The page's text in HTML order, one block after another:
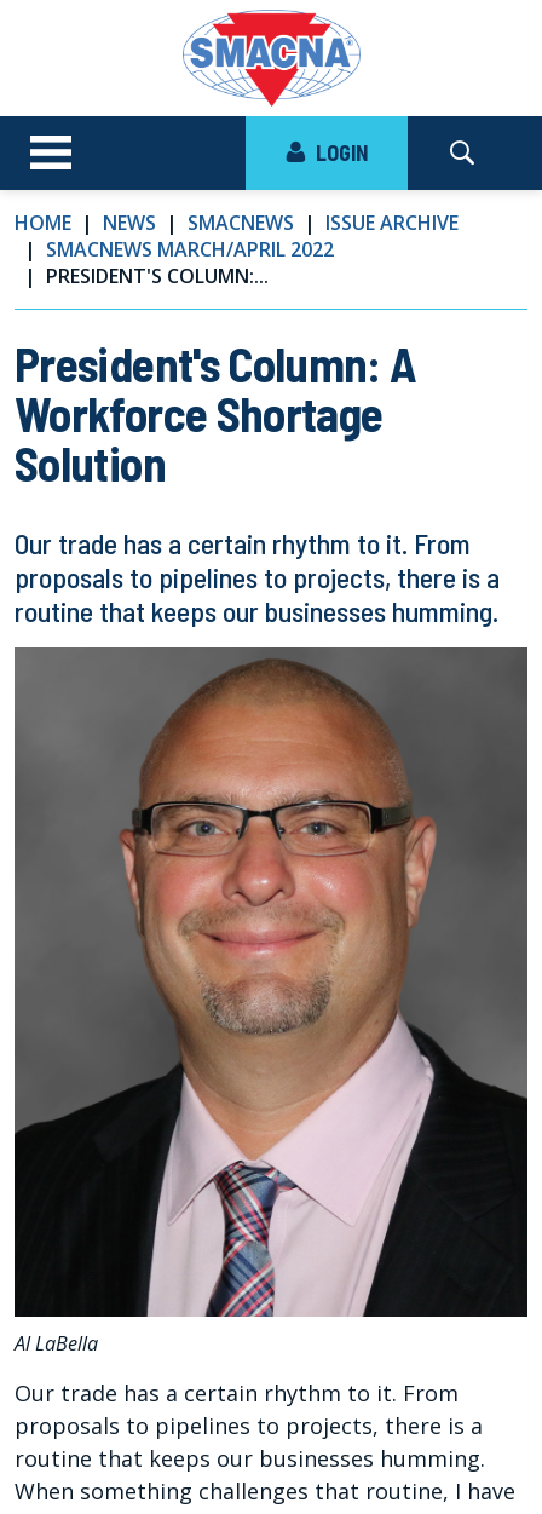
LOGIN
HOME NEWS SMACNEWS
ISSUE ARCHIVE
SMACNEWS MARCH/APRIL 2022
PRESIDENT'S COLUMN:...
President's Column: A
Workforce Shortage
Solution
Our trade has a certain rhythm to it. From
proposals to pipelines to projects, there is a
routine that keeps our businesses humming.
Al LaBella
Our trade has a certain rhythm to it. From
proposals to pipelines to projects, there is a
routine that keeps our businesses humming.
When something challenges that routine, I have